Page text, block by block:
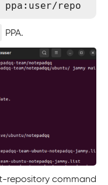
PPA.
repository command